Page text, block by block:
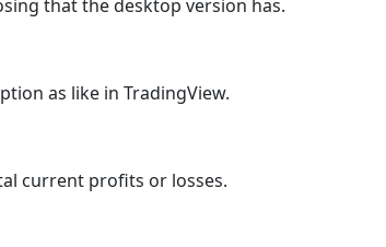
that the desktop version has.
as like in TradingView.
current profits or losses.